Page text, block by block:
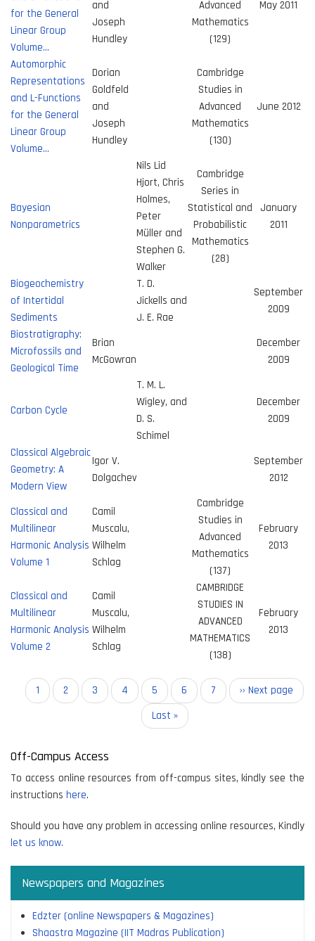
for the General
Linear Group
Volume…
and
Joseph
Hundley
Advanced
Mathematics
(129)
May 2011
Automorphic
Representations
and L-Functions
for the General
Linear Group
Volume…
Dorian
Goldfeld
and
Joseph
Hundley
Cambridge
Studies in
Advanced
Mathematics
(130)
June 2012
Bayesian
Nonparametrics
Nils Lid
Hjort, Chris
Holmes,
Peter
Müller and
Stephen G.
Walker
Cambridge
Series in
Statistical and
Probabilistic
Mathematics
(28)
January
2011
Biogeochemistry
of Intertidal
Sediments
T. D.
Jickells and
J. E. Rae
September
2009
Biostratigraphy:
Microfossils and
Geological Time
Brian
McGowran
December
2009
Carbon Cycle
T. M. L.
Wigley, and
D. S.
Schimel
December
2009
Classical Algebraic
Geometry: A
Modern View
Igor V.
Dolgachev
September
2012
Classical and
Multilinear
Harmonic Analysis
Volume 1
Camil
Muscalu,
Wilhelm
Schlag
Cambridge
Studies in
Advanced
Mathematics
(137)
February
2013
Classical and
Multilinear
Harmonic Analysis
Volume 2
Camil
Muscalu,
Wilhelm
Schlag
CAMBRIDGE
STUDIES IN
ADVANCED
MATHEMATICS
(138)
February
2013
PaginationCurrent
page
1 Page
2 Page
3 Page
4 Page
5 Page
6 Page
7
Next
page
›› Next page
Last
page
Last »
Off-Campus Access
To access online resources from off-campus sites, kindly see the
instructions here.
Should you have any problem in accessing online resources, Kindly
let us know.
Newspapers and Magazines
Edzter (online Newspapers & Magazines)
Shaastra Magazine (IIT Madras Publication)